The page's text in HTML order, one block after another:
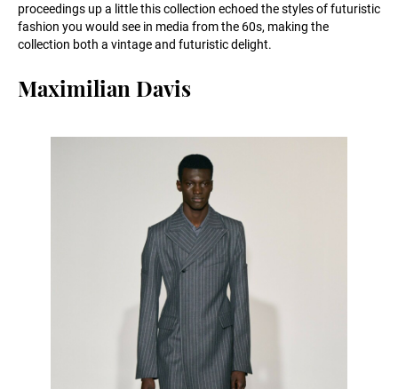
proceedings up a little this collection echoed the styles of futuristic
fashion you would see in media from the 60s, making the
collection both a vintage and futuristic delight.
Maximilian Davis